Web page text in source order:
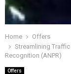
Home
Offers
Streamlining
Recognition (ANPR)
Offers